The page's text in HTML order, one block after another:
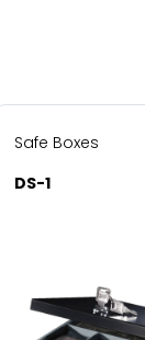
Safe Boxes
DS-1